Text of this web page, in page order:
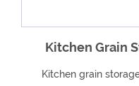
Kitchen Grain
Kitchen grain